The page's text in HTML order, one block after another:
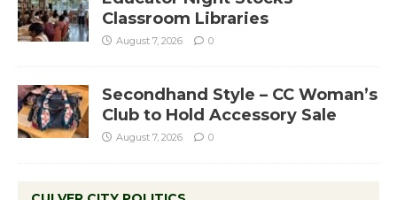
Classroom Libraries
August 7, 2026 0
Secondhand Style – CC Woman’s
Club to Hold Accessory Sale
August 7, 2026 0